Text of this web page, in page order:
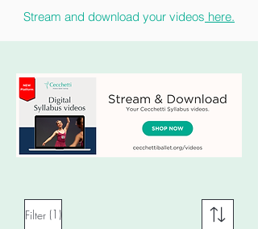
Stream and download your videos here.
Filter (1)